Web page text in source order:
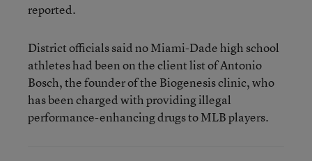
reported.
District officials said no Miami-Dade high school
athletes had been on the client list of Antonio
Bosch, the founder of the Biogenesis clinic, who
has been charged with providing illegal
performance-enhancing drugs to MLB players.